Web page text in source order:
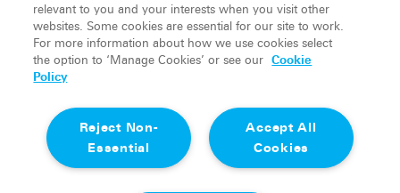
continue to play a central role in the partnership.
Neville said: “Soccer Aid for UNICEF is an event
that means a great deal to me personally. It brings
genuine difference to children’s lives. Last year was
a great introduction into Soccer Aid for NORQAIN
and I’m excited to see it back there this year.”
relevant to you and your interests when you visit other
websites. Some cookies are essential for our site to work.
For more information about how we use cookies select
the option to ‘Manage Cookies’ or see our
Cookie
Policy
Accept All
Cookies
Reject Non-
Essential